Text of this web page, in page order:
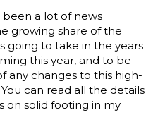
been a lot of news
growing share of the
going to take in the years
this year, and to be
any changes to this high-
can read all the details
on solid footing in my